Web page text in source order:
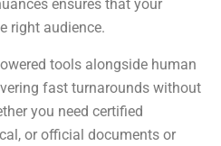
ensures that your
right audience.
tools alongside human
fast turnarounds without
you need certified
or official documents or